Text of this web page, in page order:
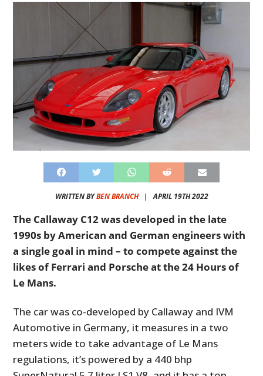
WRITTEN BYBEN BRANCH| APRIL 19TH 2022
The Callaway C12 was developed in the late
1990s by American and German engineers with
a single goal in mind – to compete against the
likes of Ferrari and Porsche at the 24 Hours of
Le Mans.
The car was co-developed by Callaway and IVM
Automotive in Germany, it measures in a two
meters wide to take advantage of Le Mans
regulations, it’s powered by a 440 bhp